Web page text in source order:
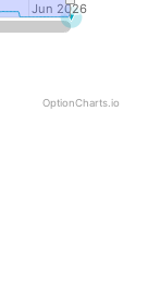
Jun 2026
Jun 2026
OptionCharts.io